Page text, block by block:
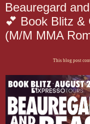
Beauregard
💕 Book Blitz &
(M/M MMA
This blog post